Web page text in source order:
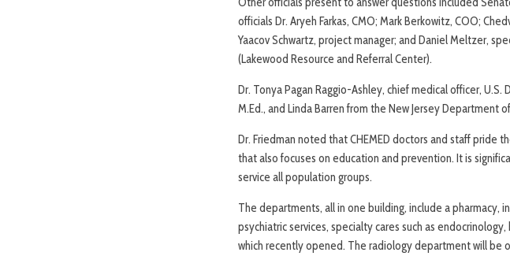
officials Dr. Aryeh Farkas, CMO; Mark Berkowitz, COO;
Yaacov Schwartz, project manager; and Daniel Meltzer,
(Lakewood Resource and Referral Center).
Dr. Tonya Pagan Raggio-Ashley, chief medical officer,
M.Ed., and Linda Barren from the New Jersey Department
Dr. Friedman noted that CHEMED doctors and staff pride
that also focuses on education and prevention. It is
service all population groups.
The departments, all in one building, include a
psychiatric services, specialty cares such as
which recently opened. The radiology department will be